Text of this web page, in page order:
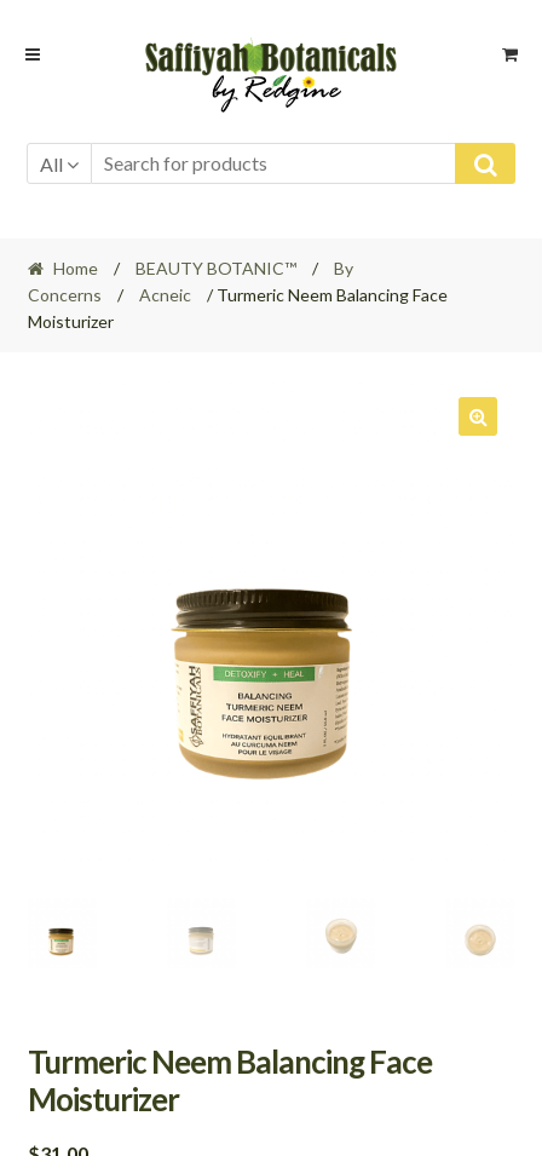
Skip
Skip
All
Home / BEAUTY BOTANIC™ /
By
Concerns
/ Acneic
/ Turmeric Neem Balancing Face
Moisturizer
Turmeric Neem Balancing Face
Moisturizer